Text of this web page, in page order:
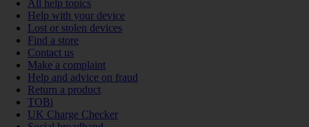
All help topics
Help with your device
Lost or stolen devices
Find a store
Contact us
Make a complaint
Help and advice on fraud
Return a product
TOBi
UK Charge Checker